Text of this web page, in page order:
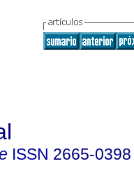
ISSN 2665-0398